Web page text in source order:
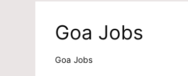
Goa Jobs
Goa Jobs